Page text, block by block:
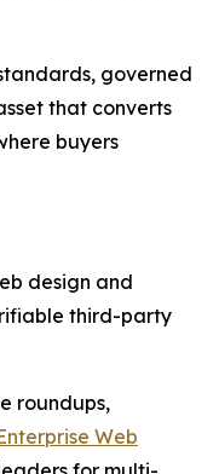
governed
that converts
buyers
design and
third-party
roundups,
Web